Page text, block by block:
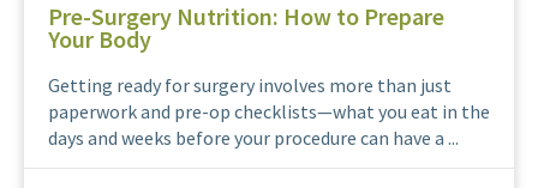
Pre-Surgery Nutrition: How to Prepare
Your Body
Getting ready for surgery involves more than just
paperwork and pre-op checklists—what you eat in the
days and weeks before your procedure can have a ...